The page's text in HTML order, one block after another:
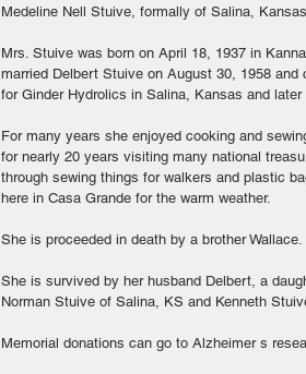
Medeline Nell Stuive, formally of Salina,
Mrs. Stuive was born on April 18, 1937 in
married Delbert Stuive on August 30, 1958
for Ginder Hydrolics in Salina, Kansas and
For many years she enjoyed cooking and
for nearly 20 years visiting many national
through sewing things for walkers and plastic
here in Casa Grande for the warm weather.
She is proceeded in death by a brother Wallace.
She is survived by her husband Delbert, a
Norman Stuive of Salina, KS and Kenneth
Memorial donations can go to Alzheimer s